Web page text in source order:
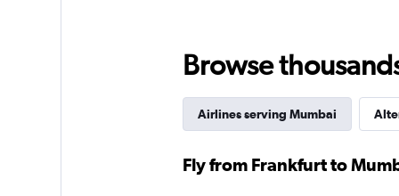
240000.
Browse
Airlines serving Mumbai
Fly from Frankfurt to